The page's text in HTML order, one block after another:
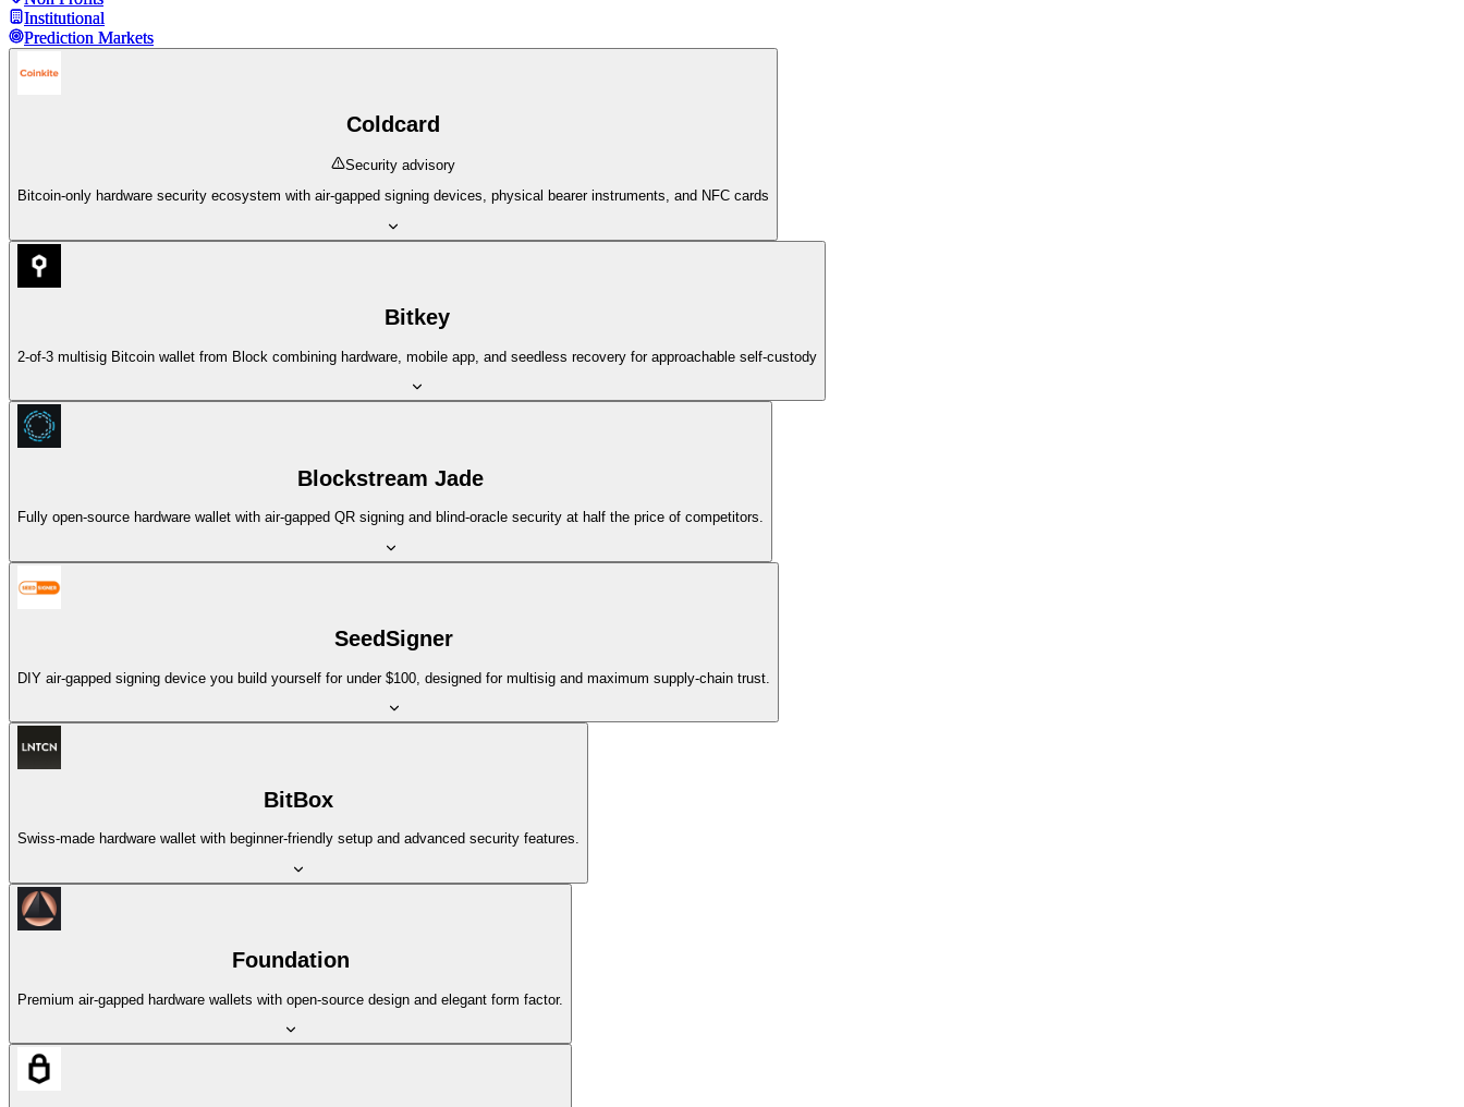
Institutional
Prediction Markets
Institutional
Prediction Markets
Coldcard
Security advisory
Bitcoin-only hardware security ecosystem with air-gapped signing devices, physical bearer instruments, and NFC cards
Bitkey
2-of-3 multisig Bitcoin wallet from Block combining hardware, mobile app, and seedless recovery for approachable self-custody
Blockstream Jade
Fully open-source hardware wallet with air-gapped QR signing and blind-oracle security at half the price of competitors.
SeedSigner
DIY air-gapped signing device you build yourself for under $100, designed for multisig and maximum supply-chain trust.
BitBox
Swiss-made hardware wallet with beginner-friendly setup and advanced security features.
Foundation
Premium air-gapped hardware wallets with open-source design and elegant form factor.